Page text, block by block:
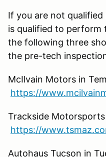
If you are not
is qualified to perform
the following three
the pre-tech
McIlvain Motors in
https://
Trackside
https://
Autohaus Tucson in